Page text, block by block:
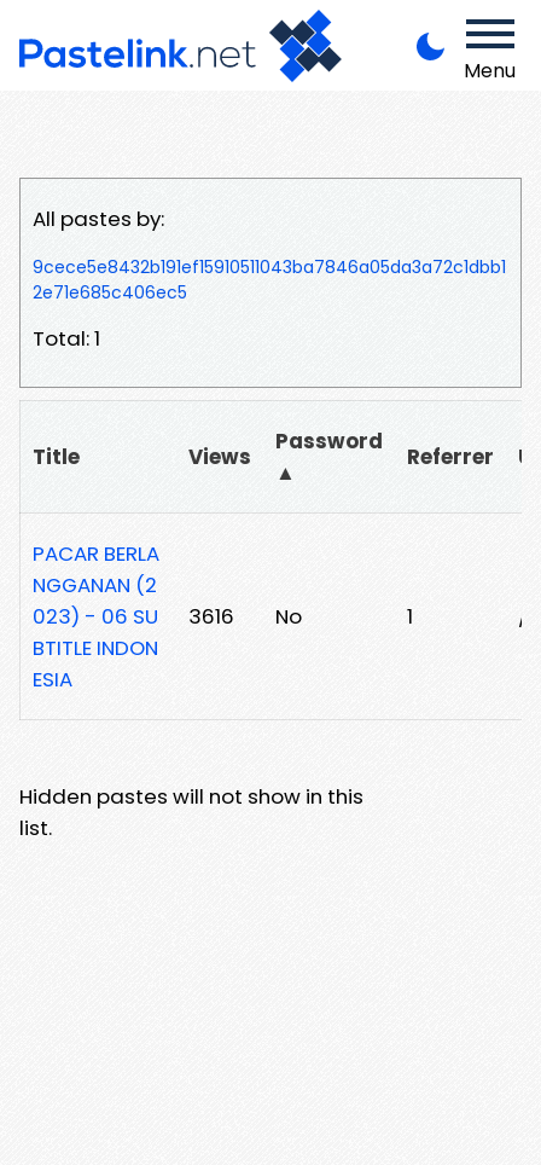
Menu
All pastes by:
9cece5e8432b191ef15910511043ba7846a05da3a72c1dbb1
2e71e685c406ec5
Total: 1
Title Views
Password
▲
Referrer
PACAR BERLA
NGGANAN (2
023) - 06 SU
BTITLE INDON
ESIA
3616 No 1 /
Hidden pastes will not show in this
list.